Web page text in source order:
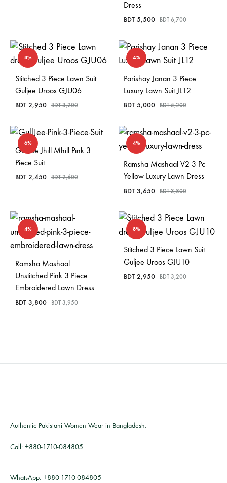
Dress
BDT 5,500 BDT6,700
8%
Stitched 3 Piece Lawn Suit
Guljee Uroos GJU06
BDT 2,950 BDT3,200
4%
Parishay Janan 3 Piece
Luxury Lawn Suit JL12
BDT 5,000 BDT5,200
6%
GullJee Jhill Mhill Pink 3
Piece Suit
BDT 2,450 BDT2,600
4%
Ramsha Mashaal V2 3 Pc
Yellow Luxury Lawn Dress
BDT 3,650 BDT3,800
4%
Ramsha Mashaal
Unstitched Pink 3 Piece
Embroidered Lawn Dress
BDT 3,800 BDT3,950
8%
Stitched 3 Piece Lawn Suit
Guljee Uroos GJU10
BDT 2,950 BDT3,200
Authentic Pakistani Women Wear in Bangladesh.
Call: +880-1710-084805
WhatsApp: +880-1710-084805